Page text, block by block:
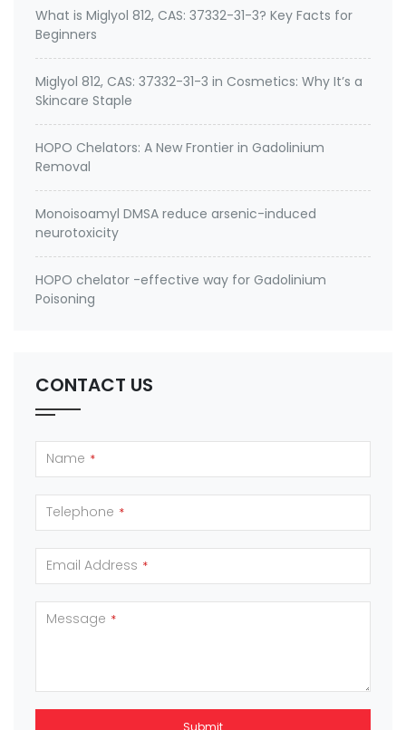
What is Miglyol 812, CAS: 37332-31-3? Key Facts for
Beginners
Miglyol 812, CAS: 37332-31-3 in Cosmetics: Why It’s a
Skincare Staple
HOPO Chelators: A New Frontier in Gadolinium
Removal
Monoisoamyl DMSA reduce arsenic-induced
neurotoxicity
HOPO chelator -effective way for Gadolinium
Poisoning
CONTACT US
Name *
Telephone *
Email Address *
Message *
Submit